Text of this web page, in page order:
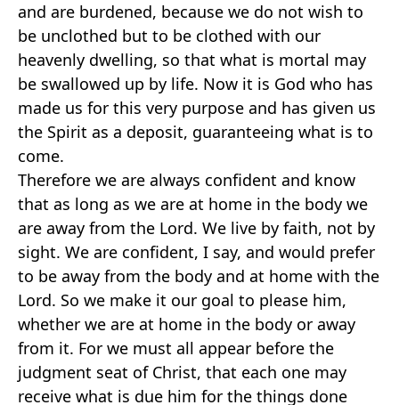
and are burdened, because we do not wish to
be unclothed but to be clothed with our
heavenly dwelling, so that what is mortal may
be swallowed up by life. Now it is God who has
made us for this very purpose and has given us
the Spirit as a deposit, guaranteeing what is to
come.
Therefore we are always confident and know
that as long as we are at home in the body we
are away from the Lord. We live by faith, not by
sight. We are confident, I say, and would prefer
to be away from the body and at home with the
Lord. So we make it our goal to please him,
whether we are at home in the body or away
from it. For we must all appear before the
judgment seat of Christ, that each one may
receive what is due him for the things done